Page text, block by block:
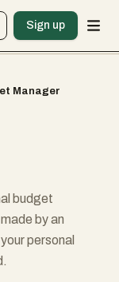
Sign up
Manager
budget
by an
personal